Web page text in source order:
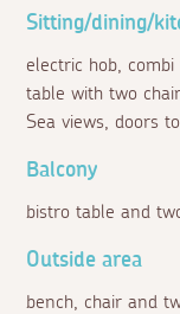
Sitting/dining/
electric hob,
table with two
Sea views, doors
Balcony
bistro table and
Outside area
bench, chair and